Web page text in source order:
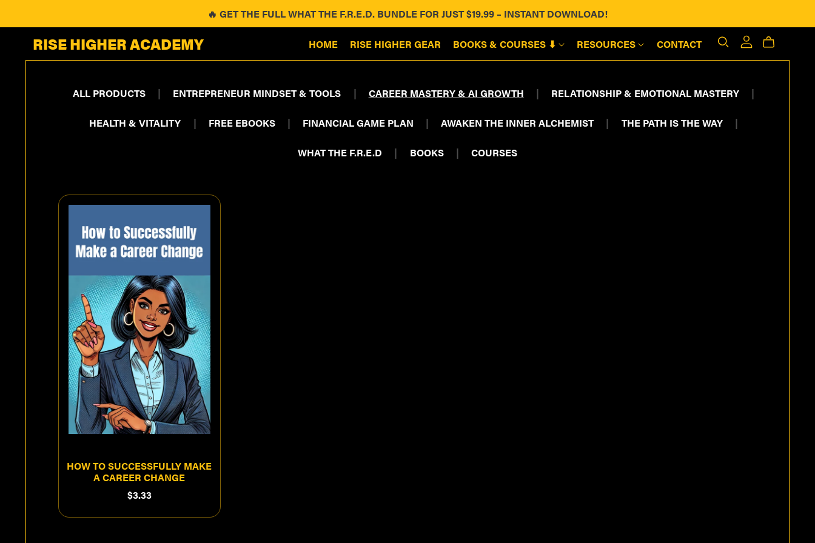
🔥 GET THE FULL WHAT THE F.R.E.D. BUNDLE FOR JUST $19.99 – INSTANT DOWNLOAD!
RISE HIGHER ACADEMY HOME RISE HIGHER GEAR BOOKS & COURSES ⬇ RESOURCES CONTACT
ALL PRODUCTS | ENTREPRENEUR MINDSET & TOOLS | CAREER MASTERY & AI GROWTH | RELATIONSHIP & EMOTIONAL MASTERY |
HEALTH & VITALITY | FREE EBOOKS | FINANCIAL GAME PLAN | AWAKEN THE INNER ALCHEMIST | THE PATH IS THE WAY |
WHAT THE F.R.E.D | BOOKS | COURSES
HOW TO SUCCESSFULLY MAKE
A CAREER CHANGE
$3.33